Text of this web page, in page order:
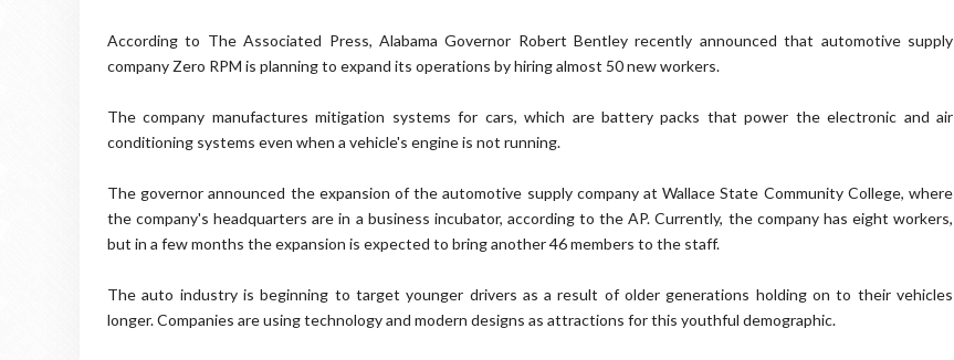
According to The Associated Press, Alabama Governor Robert Bentley recently announced that automotive supply
company Zero RPM is planning to expand its operations by hiring almost 50 new workers.
The company manufactures mitigation systems for cars, which are battery packs that power the electronic and air
conditioning systems even when a vehicle's engine is not running.
The governor announced the expansion of the automotive supply company at Wallace State Community College, where
the company's headquarters are in a business incubator, according to the AP. Currently, the company has eight workers,
but in a few months the expansion is expected to bring another 46 members to the staff.
The auto industry is beginning to target younger drivers as a result of older generations holding on to their vehicles
longer. Companies are using technology and modern designs as attractions for this youthful demographic.